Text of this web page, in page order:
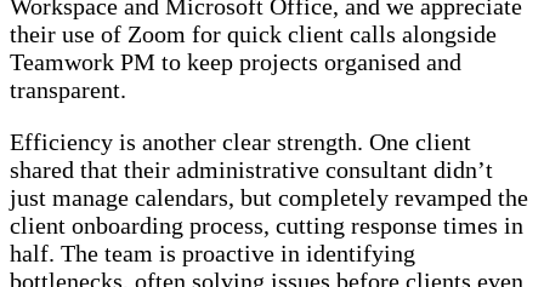
Workspace and Microsoft Office, and we appreciate
their use of Zoom for quick client calls alongside
Teamwork PM to keep projects organised and
transparent.
Efficiency is another clear strength. One client
shared that their administrative consultant didn’t
just manage calendars, but completely revamped the
client onboarding process, cutting response times in
half. The team is proactive in identifying
bottlenecks, often solving issues before clients even